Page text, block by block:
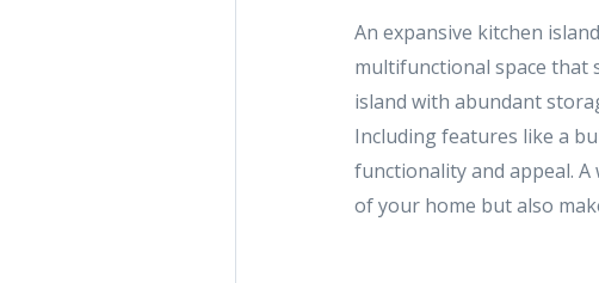
An expansive kitchen
multifunctional space that
island with abundant
Including features like a
functionality and appeal.
of your home but also